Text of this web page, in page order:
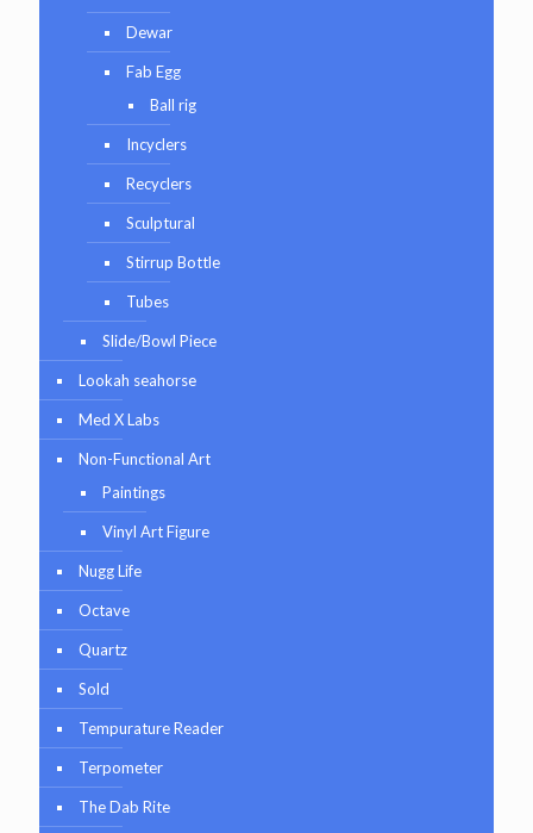
Dewar
Fab Egg
Ball rig
Incyclers
Recyclers
Sculptural
Stirrup Bottle
Tubes
Slide/Bowl Piece
Lookah seahorse
Med X Labs
Non-Functional Art
Paintings
Vinyl Art Figure
Nugg Life
Octave
Quartz
Sold
Tempurature Reader
Terpometer
The Dab Rite